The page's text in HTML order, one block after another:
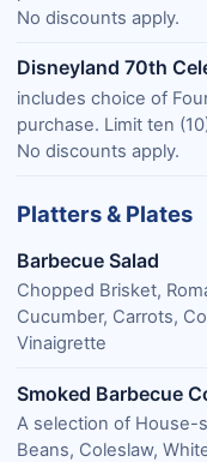
No discounts apply.
Disneyland 70th
includes choice of
purchase. Limit ten
No discounts apply.
Platters & Plates
Barbecue Salad
Chopped Brisket,
Cucumber, Carrots,
Vinaigrette
Smoked Barbecue
A selection of House-
Beans, Coleslaw,